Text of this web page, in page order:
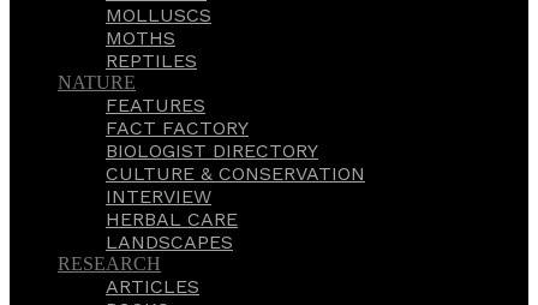
MOLLUSCS
MOTHS
REPTILES
NATURE
FEATURES
FACT FACTORY
BIOLOGIST DIRECTORY
CULTURE & CONSERVATION
INTERVIEW
HERBAL CARE
LANDSCAPES
RESEARCH
ARTICLES